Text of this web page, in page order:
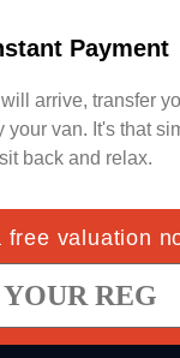
Payment
arrive, transfer
your van. It's that
sit back and relax.
free valuation